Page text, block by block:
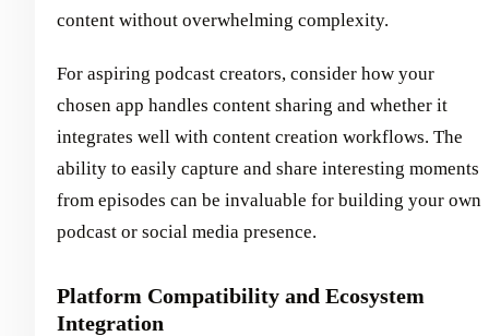
content without overwhelming complexity.
For aspiring podcast creators, consider how your
chosen app handles content sharing and whether it
integrates well with content creation workflows. The
ability to easily capture and share interesting moments
from episodes can be invaluable for building your own
podcast or social media presence.
Platform Compatibility and Ecosystem
Integration